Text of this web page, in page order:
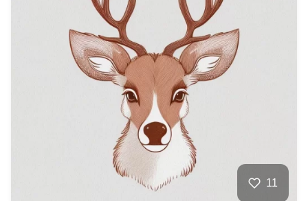
11